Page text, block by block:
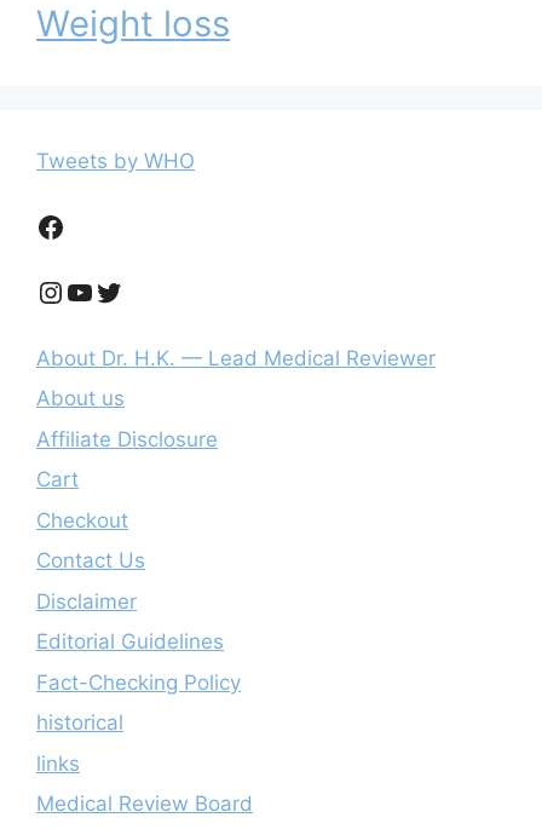
Weight loss
Tweets by WHO
Facebook
Instagram
YouTube
Twitter
About Dr. H.K. — Lead Medical Reviewer
About us
Affiliate Disclosure
Cart
Checkout
Contact Us
Disclaimer
Editorial Guidelines
Fact-Checking Policy
historical
links
Medical Review Board